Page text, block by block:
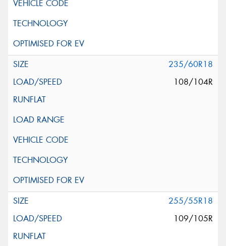
235/60R18
108/104R
255/55R18
109/105R